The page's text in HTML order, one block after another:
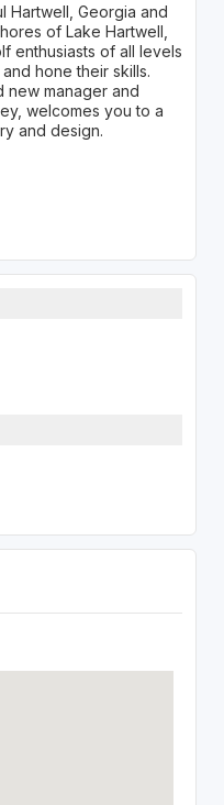
Hartwell, Georgia and
of Lake Hartwell,
enthusiasts of all levels
hone their skills.
new manager and
welcomes you to a
and design.